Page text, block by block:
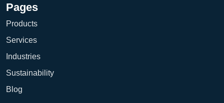
Pages
Products
Services
Industries
Sustainability
Blog